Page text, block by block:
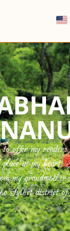
offer my readers
in my heart.
my
Sylhet district